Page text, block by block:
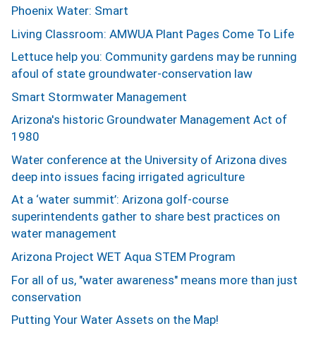
Phoenix Water: Smart
Living Classroom: AMWUA Plant Pages Come To Life
Lettuce help you: Community gardens may be running
afoul of state groundwater-conservation law
Smart Stormwater Management
Arizona's historic Groundwater Management Act of
1980
Water conference at the University of Arizona dives
deep into issues facing irrigated agriculture
At a ‘water summit’: Arizona golf-course
superintendents gather to share best practices on
water management
Arizona Project WET Aqua STEM Program
For all of us, "water awareness" means more than just
conservation
Putting Your Water Assets on the Map!